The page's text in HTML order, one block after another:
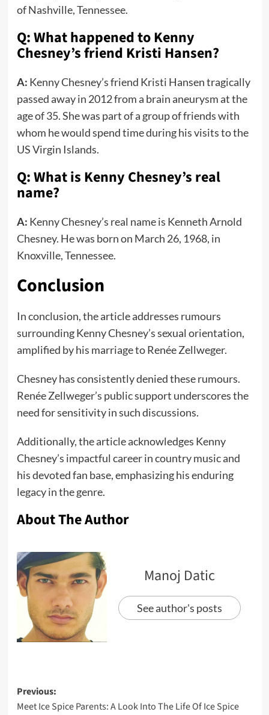
of Nashville, Tennessee.
Q: What happened to Kenny
Chesney’s friend Kristi Hansen?
A: Kenny Chesney’s friend Kristi Hansen tragically
passed away in 2012 from a brain aneurysm at the
age of 35. She was part of a group of friends with
whom he would spend time during his visits to the
US Virgin Islands.
Q: What is Kenny Chesney’s real
name?
A: Kenny Chesney’s real name is Kenneth Arnold
Chesney. He was born on March 26, 1968, in
Knoxville, Tennessee.
Conclusion
In conclusion, the article addresses rumours
surrounding Kenny Chesney’s sexual orientation,
amplified by his marriage to Renée Zellweger.
Chesney has consistently denied these rumours.
Renée Zellweger’s public support underscores the
need for sensitivity in such discussions.
Additionally, the article acknowledges Kenny
Chesney’s impactful career in country music and
his devoted fan base, emphasizing his enduring
legacy in the genre.
About The Author
Manoj Datic
See author's posts
Previous:
Meet Ice Spice Parents: A Look Into The Life Of Ice Spice